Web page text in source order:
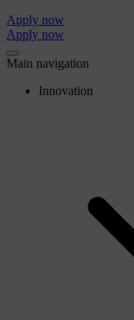
Apply now
Apply now
Main navigation
Innovation